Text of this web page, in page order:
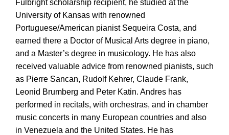
Fulbright scholarship recipient, he studied at the
University of Kansas with renowned
Portuguese/American pianist Sequeira Costa, and
earned there a Doctor of Musical Arts degree in piano,
and a Master’s degree in musicology. He has also
received valuable advice from renowned pianists, such
as Pierre Sancan, Rudolf Kehrer, Claude Frank,
Leonid Brumberg and Peter Katin. Andres has
performed in recitals, with orchestras, and in chamber
music concerts in many European countries and also
in Venezuela and the United States. He has